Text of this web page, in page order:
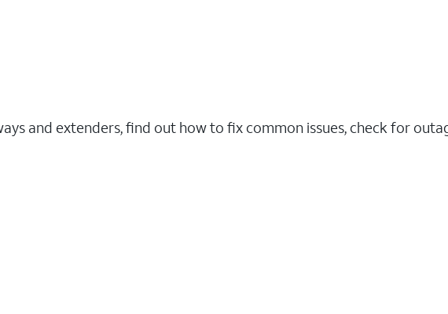
and extenders, find out how to fix common issues, check for